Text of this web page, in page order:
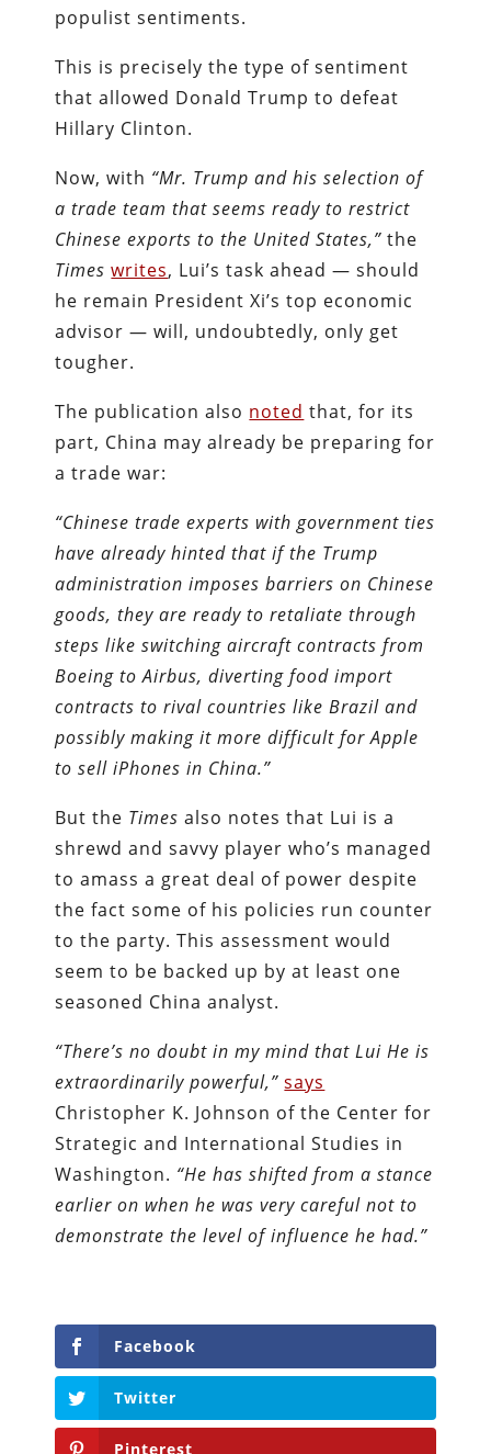
populist sentiments.
This is precisely the type of sentiment
that allowed Donald Trump to defeat
Hillary Clinton.
Now, with “Mr. Trump and his selection of
a trade team that seems ready to restrict
Chinese exports to the United States,” the
Timeswrites, Lui’s task ahead — should
he remain President Xi’s top economic
advisor — will, undoubtedly, only get
tougher.
The publication also noted that, for its
part, China may already be preparing for
a trade war:
“Chinese trade experts with government ties
have already hinted that if the Trump
administration imposes barriers on Chinese
goods, they are ready to retaliate through
steps like switching aircraft contracts from
Boeing to Airbus, diverting food import
contracts to rival countries like Brazil and
possibly making it more difficult for Apple
to sell iPhones in China.”
But the Timesalso notes that Lui is a
shrewd and savvy player who’s managed
to amass a great deal of power despite
the fact some of his policies run counter
to the party. This assessment would
seem to be backed up by at least one
seasoned China analyst.
“There’s no doubt in my mind that Lui He is
extraordinarily powerful,” says
Christopher K. Johnson of the Center for
Strategic and International Studies in
Washington. “He has shifted from a stance
earlier on when he was very careful not to
demonstrate the level of influence he had.”
Facebook
Twitter
Pinterest